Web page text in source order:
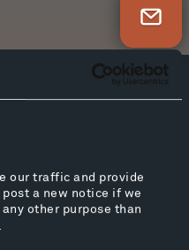
our traffic and provide
a new notice if we
other purpose than
Twitter YouTube